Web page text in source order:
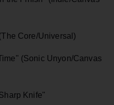
Core/Universal)
(Sonic Unyon/Canvas
Knife"